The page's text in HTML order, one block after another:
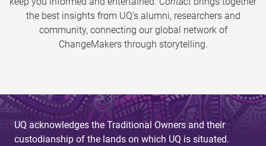
the best insights from UQ’s alumni, researchers and
community, connecting our global network of
ChangeMakers through storytelling.
UQ acknowledges the Traditional Owners and their
custodianship of the lands on which UQ is situated.